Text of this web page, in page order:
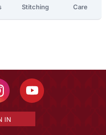
Stitching Care
IN